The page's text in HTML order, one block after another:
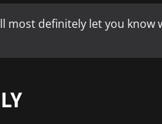
most definitely let you know